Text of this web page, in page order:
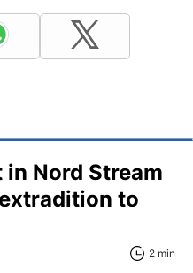
Nord Stream
to
2 min